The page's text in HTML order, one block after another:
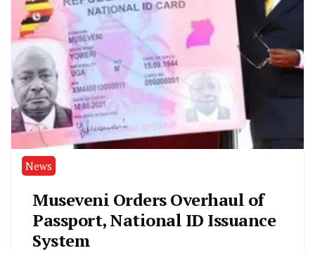
News
Museveni Orders Overhaul of
Passport, National ID Issuance
System